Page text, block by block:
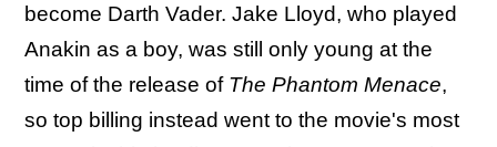
become Darth Vader. Jake Lloyd, who played
Anakin as a boy, was still only young at the
time of the release of The Phantom Menace,
so top billing instead went to the movie's most